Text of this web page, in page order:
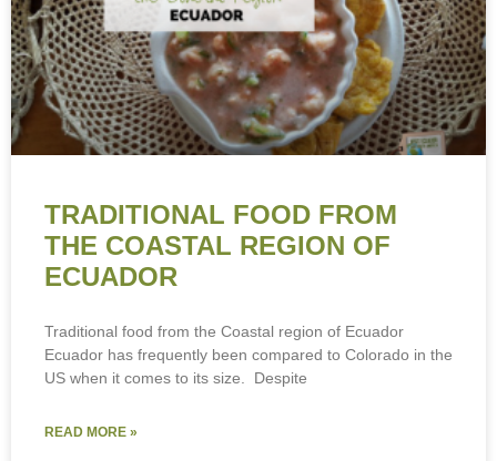
TRADITIONAL FOOD FROM
THE COASTAL REGION OF
ECUADOR
Traditional food from the Coastal region of Ecuador
Ecuador has frequently been compared to Colorado in the
US when it comes to its size. Despite
READ MORE »